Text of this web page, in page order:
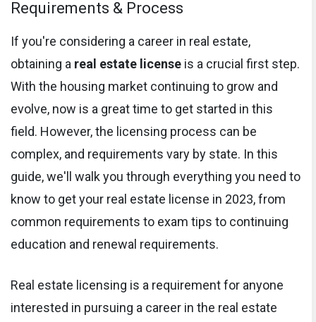
If you're considering a career in real estate,
obtaining a real estate license is a crucial first step.
With the housing market continuing to grow and
evolve, now is a great time to get started in this
field. However, the licensing process can be
complex, and requirements vary by state. In this
guide, we'll walk you through everything you need to
know to get your real estate license in 2023, from
common requirements to exam tips to continuing
education and renewal requirements.
Real estate licensing is a requirement for anyone
interested in pursuing a career in the real estate